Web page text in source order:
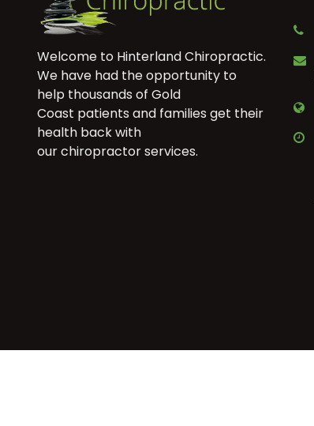
Welcome to Hinterland Chiropractic.
We have had the opportunity to
help thousands of Gold
Coast patients and families get their
health back with
our chiropractor services.